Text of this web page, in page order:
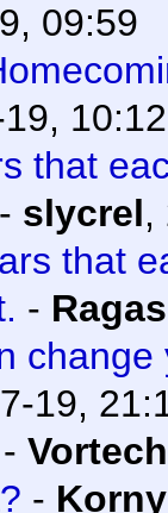
09:59
10:12
that
- slycrel,
that
-
19,
- Vortech
- Korny